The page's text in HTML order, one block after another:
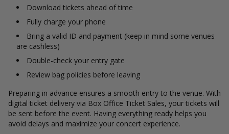
Download tickets ahead of time
Fully charge your phone
Bring a valid ID and payment (keep in mind some venues
are cashless)
Double-check your entry gate
Review bag policies before leaving
Preparing in advance ensures a smooth entry to the venue. With
digital ticket delivery via Box Office Ticket Sales, your tickets will
be sent before the event. Having everything ready helps you
avoid delays and maximize your concert experience.